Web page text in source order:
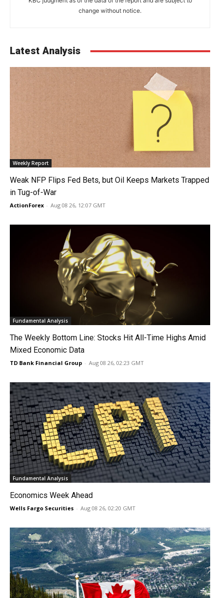
change without notice.
Latest Analysis
Weekly Report
Weak NFP Flips Fed Bets, but Oil Keeps Markets Trapped
in Tug-of-War
ActionForex - Aug 08 26, 12:07 GMT
Fundamental Analysis
The Weekly Bottom Line: Stocks Hit All-Time Highs Amid
Mixed Economic Data
TD Bank Financial Group - Aug 08 26, 02:23 GMT
Fundamental Analysis
Economics Week Ahead
Wells Fargo Securities - Aug 08 26, 02:20 GMT